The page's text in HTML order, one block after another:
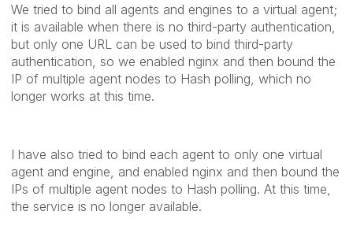
We tried to bind all agents and engines to a virtual agent;
it is available when there is no third-party authentication,
but only one URL can be used to bind third-party
authentication, so we enabled nginx and then bound the
IP of multiple agent nodes to Hash polling, which no
longer works at this time.
I have also tried to bind each agent to only one virtual
agent and engine, and enabled nginx and then bound the
IPs of multiple agent nodes to Hash polling. At this time,
the service is no longer available.